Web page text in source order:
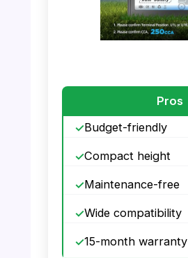
Pros
Budget-friendly
Compact height
Maintenance-free
Wide compatibility
15-month warranty